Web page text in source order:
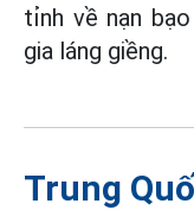
tỉnh về nạn
gia láng giềng.
Trung